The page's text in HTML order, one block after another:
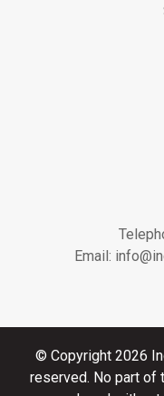
Email:
© Copyright 2026
reserved. No part of